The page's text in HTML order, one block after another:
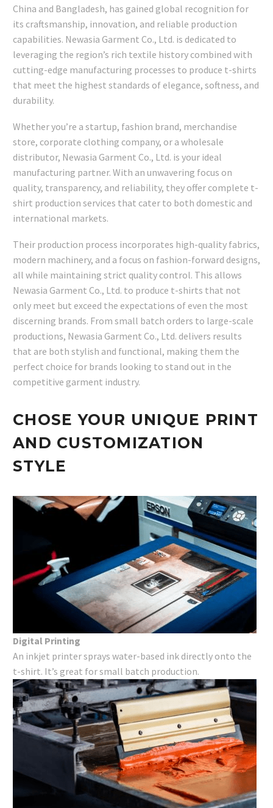
China and Bangladesh, has gained global recognition for
its craftsmanship, innovation, and reliable production
capabilities. Newasia Garment Co., Ltd. is dedicated to
leveraging the region’s rich textile history combined with
cutting-edge manufacturing processes to produce t-shirts
that meet the highest standards of elegance, softness, and
durability.
Whether you’re a startup, fashion brand, merchandise
store, corporate clothing company, or a wholesale
distributor, Newasia Garment Co., Ltd. is your ideal
manufacturing partner. With an unwavering focus on
quality, transparency, and reliability, they offer complete t-
shirt production services that cater to both domestic and
international markets.
Their production process incorporates high-quality fabrics,
modern machinery, and a focus on fashion-forward designs,
all while maintaining strict quality control. This allows
Newasia Garment Co., Ltd. to produce t-shirts that not
only meet but exceed the expectations of even the most
discerning brands. From small batch orders to large-scale
productions, Newasia Garment Co., Ltd. delivers results
that are both stylish and functional, making them the
perfect choice for brands looking to stand out in the
competitive garment industry.
CHOSE YOUR UNIQUE PRINT
AND CUSTOMIZATION
STYLE
Digital Printing
An inkjet printer sprays water-based ink directly onto the
t-shirt. It’s great for small batch production.